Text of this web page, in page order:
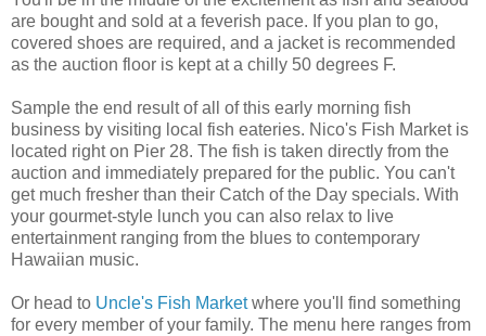
are bought and sold at a feverish pace. If you plan to go,
covered shoes are required, and a jacket is recommended
as the auction floor is kept at a chilly 50 degrees F.
Sample the end result of all of this early morning fish
business by visiting local fish eateries. Nico's Fish Market is
located right on Pier 28. The fish is taken directly from the
auction and immediately prepared for the public. You can't
get much fresher than their Catch of the Day specials. With
your gourmet-style lunch you can also relax to live
entertainment ranging from the blues to contemporary
Hawaiian music.
Or head to Uncle's Fish Marketwhere you'll find something
for every member of your family. The menu here ranges from